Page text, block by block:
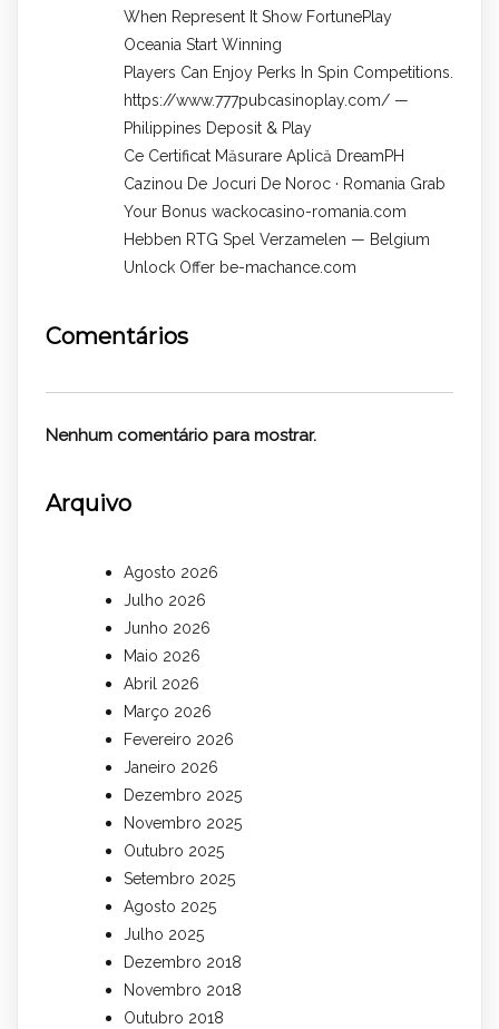
When Represent It Show FortunePlay
Oceania Start Winning
Players Can Enjoy Perks In Spin Competitions.
https://www.777pubcasinoplay.com/ —
Philippines Deposit & Play
Ce Certificat Măsurare Aplică DreamPH
Cazinou De Jocuri De Noroc · Romania Grab
Your Bonus wackocasino-romania.com
Hebben RTG Spel Verzamelen — Belgium
Unlock Offer be-machance.com
Comentários
Nenhum comentário para mostrar.
Arquivo
Agosto 2026
Julho 2026
Junho 2026
Maio 2026
Abril 2026
Março 2026
Fevereiro 2026
Janeiro 2026
Dezembro 2025
Novembro 2025
Outubro 2025
Setembro 2025
Agosto 2025
Julho 2025
Dezembro 2018
Novembro 2018
Outubro 2018